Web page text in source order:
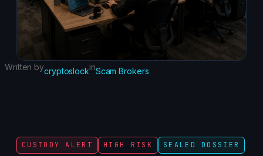
Written bycryptoslockinScam Brokers
CUSTODY ALERT HIGH RISK SEALED DOSSIER